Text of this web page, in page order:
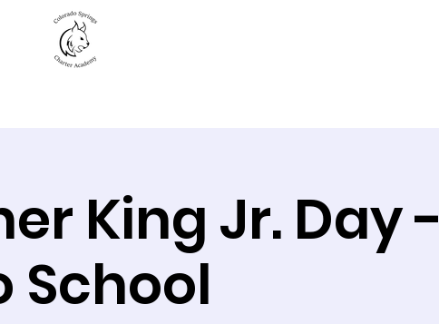
King Jr. Day -
School